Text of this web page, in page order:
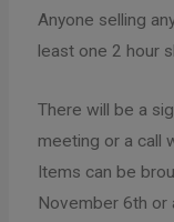
Anyone selling
least one 2 hour
There will be a
meeting or a call
Items can be
November 6th or